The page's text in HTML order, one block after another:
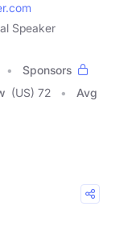
Speaker
Sponsors
(US) 72
Avg